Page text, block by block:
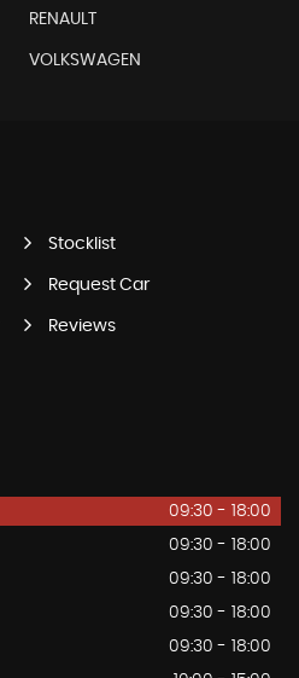
RENAULT
VOLKSWAGEN
Stocklist
Request Car
Reviews
09:30 - 18:00
09:30 - 18:00
09:30 - 18:00
09:30 - 18:00
09:30 - 18:00